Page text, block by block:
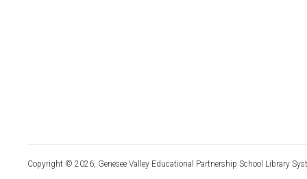
Copyright © 2026, Genesee Valley Educational Partnership School Library